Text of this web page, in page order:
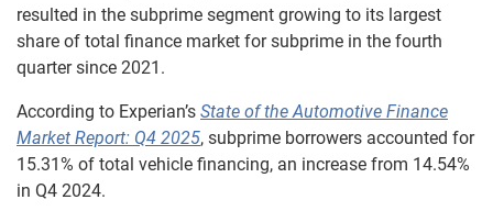
resulted in the subprime segment growing to its largest
share of total finance market for subprime in the fourth
quarter since 2021.
According to Experian’s State of the Automotive Finance
Market Report: Q4 2025, subprime borrowers accounted for
15.31% of total vehicle financing, an increase from 14.54%
in Q4 2024.